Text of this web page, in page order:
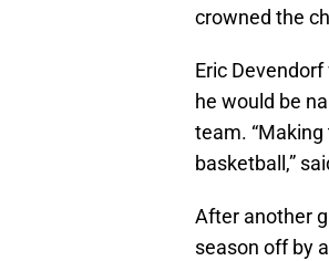
crowned the
Eric
he would be
team.
basketball,”
After another
season off by